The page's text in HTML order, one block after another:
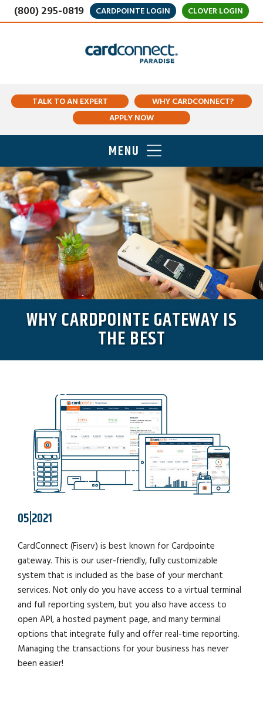
(800) 295-0819 CARDPOINTE LOGIN CLOVER LOGIN
TALK TO AN EXPERT
WHY CARDCONNECT?
APPLY NOW
MENU
WHY CARDPOINTE GATEWAY IS
THE BEST
05|2021
CardConnect (Fiserv) is best known for Cardpointe
gateway. This is our user-friendly, fully customizable
system that is included as the base of your merchant
services. Not only do you have access to a virtual terminal
and full reporting system, but you also have access to
open API, a hosted payment page, and many terminal
options that integrate fully and offer real-time reporting.
Managing the transactions for your business has never
been easier!